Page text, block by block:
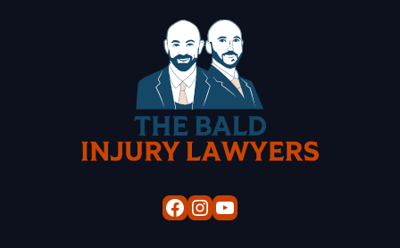
Facebook
Instagram
YouTube